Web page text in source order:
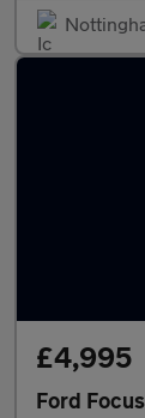
£4,995
Ford Focus